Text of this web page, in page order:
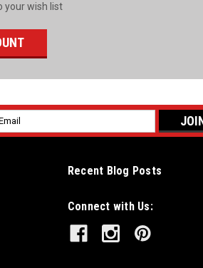
your wish list
Recent Blog Posts
Connect with Us: